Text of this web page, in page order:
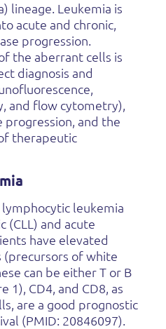
lineage. Leukemia is
acute and chronic,
progression.
the aberrant cells is
diagnosis and
and flow cytometry),
progression, and the
therapeutic
leukemia
(CLL) and acute
have elevated
of white
can be either T or B
1), CD4, and CD8, as
are a good prognostic
(PMID: 20846097).